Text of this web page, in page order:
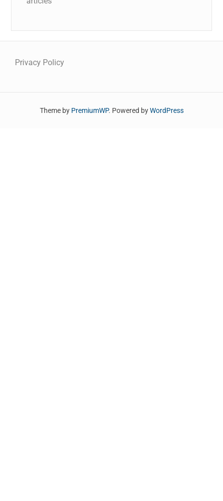
Privacy Policy
Theme by PremiumWP. Powered byWordPress